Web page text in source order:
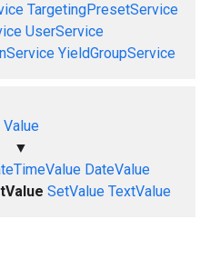
TargetingPresetService
UserService
YieldGroupService
Value
▼
DateValue
SetValue TextValue